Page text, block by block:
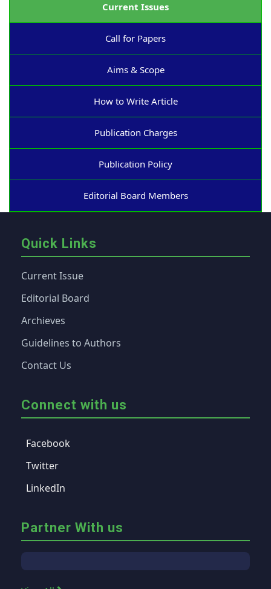
Current Issues
Call for Papers
Aims & Scope
How to Write Article
Publication Charges
Publication Policy
Editorial Board Members
Quick Links
Current Issue
Editorial Board
Archieves
Guidelines to Authors
Contact Us
Connect with us
Facebook
Twitter
LinkedIn
Partner With us